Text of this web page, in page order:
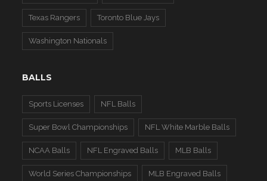
Texas Rangers Toronto Blue Jays
Washington Nationals
BALLS
Sports Licenses NFL Balls
Super Bowl Championships NFL White Marble Balls
NCAA Balls NFL Engraved Balls MLB Balls
World Series Championships MLB Engraved Balls